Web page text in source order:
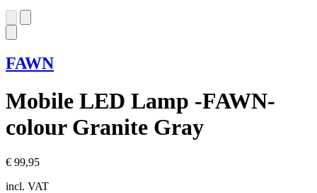
FAWN
Mobile LED Lamp -FAWN-
colour Granite Gray
€ 99,95
incl. VAT